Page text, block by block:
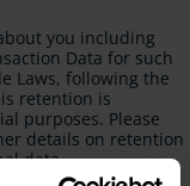
you including
Data for such
Laws, following the
retention is
purposes. Please
details on retention
data.